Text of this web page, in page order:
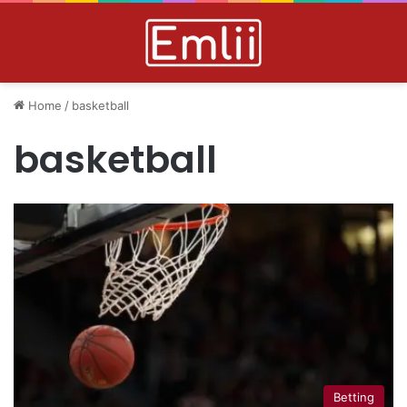
Home / basketball
basketball
Betting